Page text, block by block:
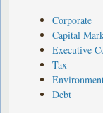
Corporate
Capital
Executive
Tax
Debt